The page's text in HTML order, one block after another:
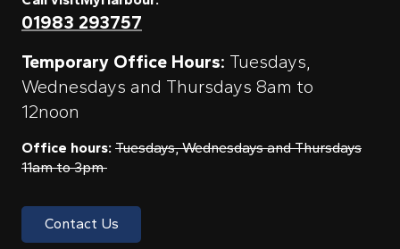
01983 293757
Temporary Office Hours: Tuesdays,
Wednesdays and Thursdays 8am to
12noon
Office hours: Tuesdays, Wednesdays and Thursdays
11am to 3pm
Contact Us